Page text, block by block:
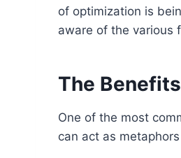
of optimization is
aware of the various
The
One of the most
can act as